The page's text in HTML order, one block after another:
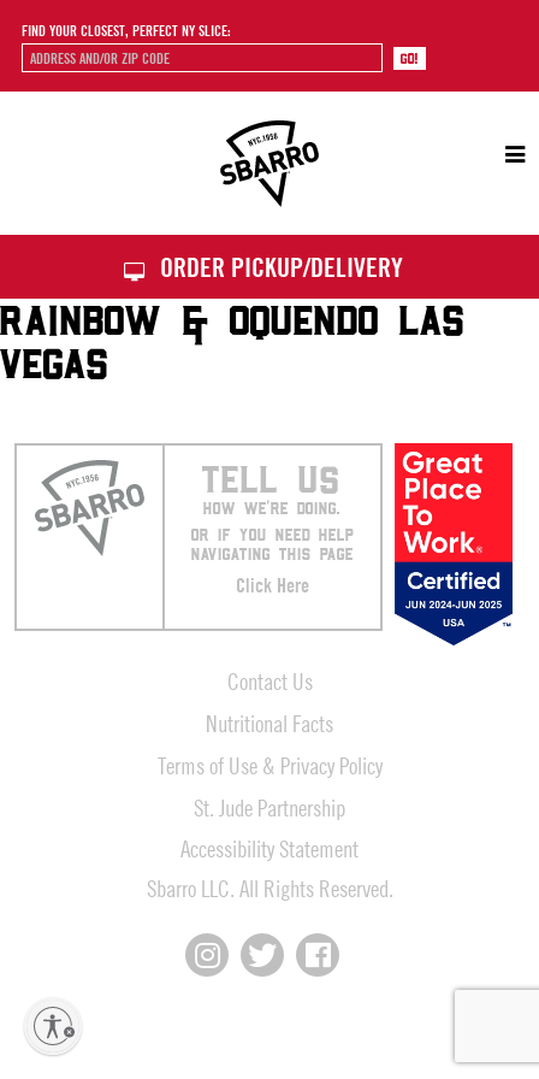
FIND YOUR CLOSEST, PERFECT NY SLICE:
ORDER PICKUP/DELIVERY
RAINBOW & OQUENDO LAS
VEGAS
TELL US
HOW WE’RE DOING.
OR IF YOU NEED HELP
NAVIGATING THIS PAGE
Click Here
Contact Us
Nutritional Facts
Terms of Use & Privacy Policy
St. Jude Partnership
Accessibility Statement
Sbarro LLC. All Rights Reserved.